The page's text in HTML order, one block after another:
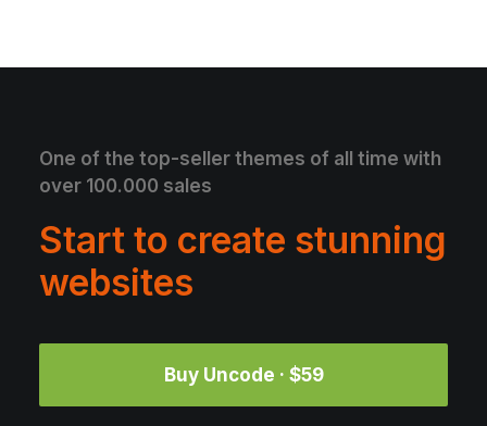
One of the top-seller themes of all time with
over 100.000 sales
Start to create stunning
websites
Buy Uncode · $59